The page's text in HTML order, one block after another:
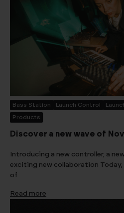
Bass Station Launch Control
Products
Discover a new wave of
Introducing a new controller, a
exciting new collaboration Today,
of
Read more